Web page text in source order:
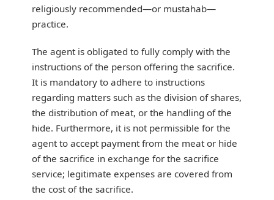
religiously recommended—or mustahab—
practice.
The agent is obligated to fully comply with the
instructions of the person offering the sacrifice.
It is mandatory to adhere to instructions
regarding matters such as the division of shares,
the distribution of meat, or the handling of the
hide. Furthermore, it is not permissible for the
agent to accept payment from the meat or hide
of the sacrifice in exchange for the sacrifice
service; legitimate expenses are covered from
the cost of the sacrifice.